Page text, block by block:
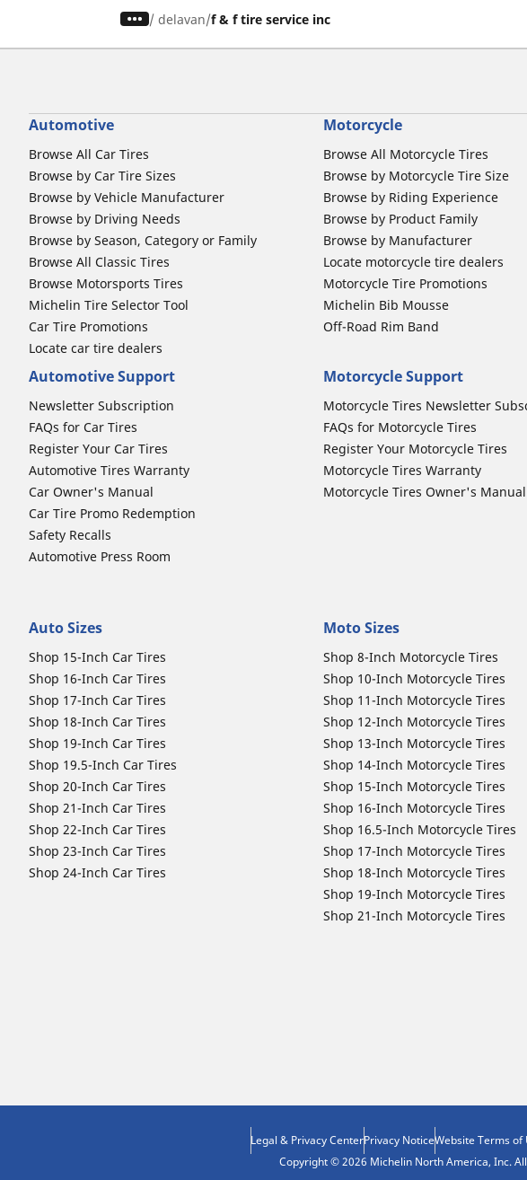
/ delavan f & f tire service inc
Automotive
Browse All Car Tires
Browse by Car Tire Sizes
Browse by Vehicle Manufacturer
Browse by Driving Needs
Browse by Season, Category or Family
Browse All Classic Tires
Browse Motorsports Tires
Michelin Tire Selector Tool
Car Tire Promotions
Locate car tire dealers
Motorcycle
Browse All Motorcycle Tires
Browse by Motorcycle Tire Size
Browse by Riding Experience
Browse by Product Family
Browse by Manufacturer
Locate motorcycle tire dealers
Motorcycle Tire Promotions
Michelin Bib Mousse
Off-Road Rim Band
Automotive Support
Newsletter Subscription
FAQs for Car Tires
Register Your Car Tires
Automotive Tires Warranty
Car Owner's Manual
Car Tire Promo Redemption
Safety Recalls
Automotive Press Room
Motorcycle Support
Motorcycle Tires Newsletter
FAQs for Motorcycle Tires
Register Your Motorcycle Tires
Motorcycle Tires Warranty
Motorcycle Tires Owner's Manual
Auto Sizes
Shop 15-Inch Car Tires
Shop 16-Inch Car Tires
Shop 17-Inch Car Tires
Shop 18-Inch Car Tires
Shop 19-Inch Car Tires
Shop 19.5-Inch Car Tires
Shop 20-Inch Car Tires
Shop 21-Inch Car Tires
Shop 22-Inch Car Tires
Shop 23-Inch Car Tires
Shop 24-Inch Car Tires
Moto Sizes
Shop 8-Inch Motorcycle Tires
Shop 10-Inch Motorcycle Tires
Shop 11-Inch Motorcycle Tires
Shop 12-Inch Motorcycle Tires
Shop 13-Inch Motorcycle Tires
Shop 14-Inch Motorcycle Tires
Shop 15-Inch Motorcycle Tires
Shop 16-Inch Motorcycle Tires
Shop 16.5-Inch Motorcycle Tires
Shop 17-Inch Motorcycle Tires
Shop 18-Inch Motorcycle Tires
Shop 19-Inch Motorcycle Tires
Shop 21-Inch Motorcycle Tires
Legal & Privacy CenterPrivacy NoticeWebsite Terms of
Copyright © 2026 Michelin North America, Inc.